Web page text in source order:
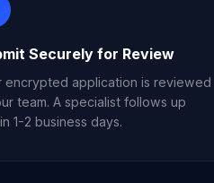
Securely for Review
encrypted application is reviewed
team. A specialist follows up
1-2 business days.